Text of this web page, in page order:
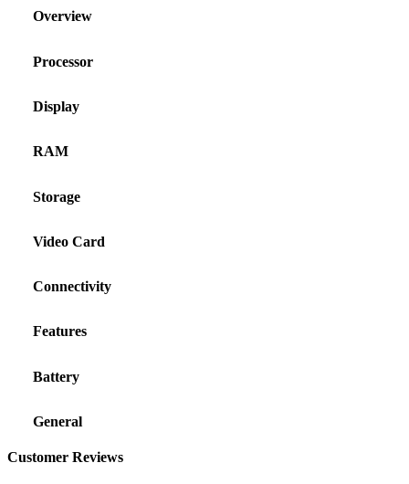
Overview
Processor
Display
RAM
Storage
Video Card
Connectivity
Features
Battery
General
Customer Reviews